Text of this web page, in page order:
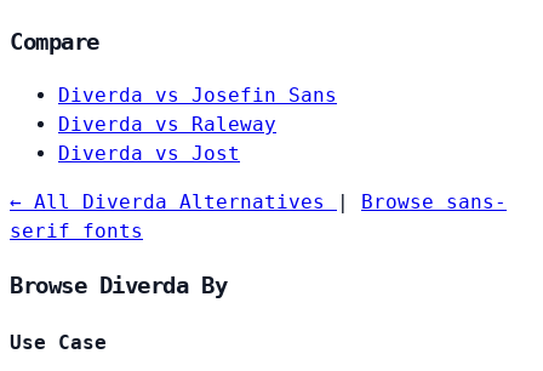
Compare
Diverda vs Josefin Sans
Diverda vs Raleway
Diverda vs Jost
← All Diverda Alternatives
Browse sans-
serif fonts
Browse Diverda By
Use Case